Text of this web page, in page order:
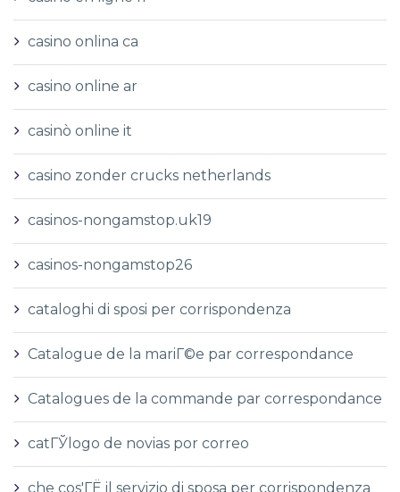
casino onlina ca
casino online ar
casinò online it
casino zonder crucks netherlands
casinos-nongamstop.uk19
casinos-nongamstop26
cataloghi di sposi per corrispondenza
Catalogue de la mariГ©e par correspondance
Catalogues de la commande par correspondance
catГЎlogo de novias por correo
che cos'ГЁ il servizio di sposa per corrispondenza